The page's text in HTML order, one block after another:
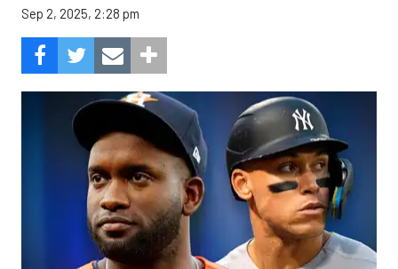
Sep 2, 2025, 2:28 pm